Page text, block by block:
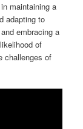
maintaining a
adapting to
embracing a
of
challenges of